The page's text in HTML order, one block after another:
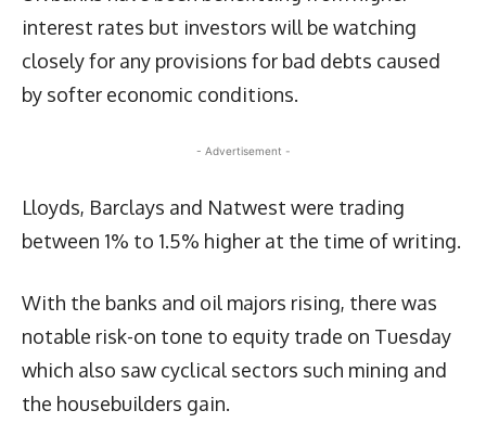
interest rates but investors will be watching
closely for any provisions for bad debts caused
by softer economic conditions.
- Advertisement -
Lloyds, Barclays and Natwest were trading
between 1% to 1.5% higher at the time of writing.
With the banks and oil majors rising, there was
notable risk-on tone to equity trade on Tuesday
which also saw cyclical sectors such mining and
the housebuilders gain.